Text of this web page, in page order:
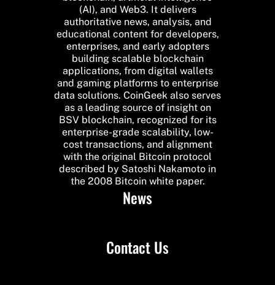
(AI), and Web3. It delivers
authoritative news, analysis, and
educational content for developers,
enterprises, and early adopters
building scalable blockchain
applications, from digital wallets
and gaming platforms to enterprise
data solutions. CoinGeek also serves
as a leading source of insight on
BSV blockchain, recognized for its
enterprise-grade scalability, low-
cost transactions, and alignment
with the original Bitcoin protocol
described by Satoshi Nakamoto in
the 2008 Bitcoin white paper.
News
Contact Us